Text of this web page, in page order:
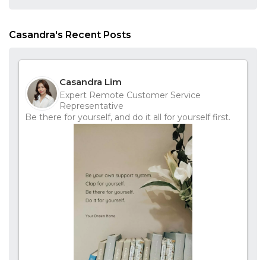
Casandra's Recent Posts
Casandra Lim
Expert Remote Customer Service
Representative
Be there for yourself, and do it all for yourself first.